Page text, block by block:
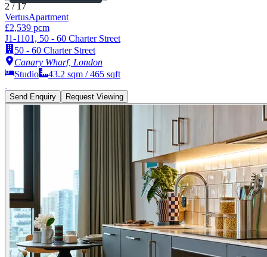
2/17
VertusApartment
£2,539 pcm
J1-1101, 50 - 60 Charter Street
50 - 60 Charter Street
Canary Wharf, London
Studio
43.2 sqm /465 sqft
Send Enquiry Request Viewing